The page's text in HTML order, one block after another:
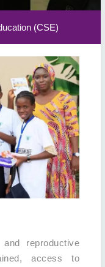
(CSE)
reproductive
access to